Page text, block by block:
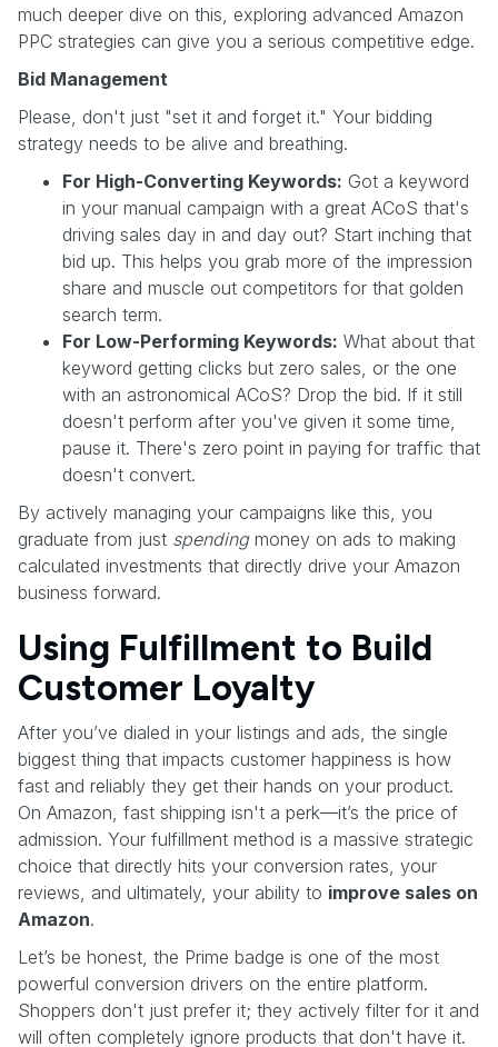
much deeper dive on this, exploring advanced Amazon
PPC strategies can give you a serious competitive edge.
Bid Management
Please, don't just "set it and forget it." Your bidding
strategy needs to be alive and breathing.
For High-Converting Keywords: Got a keyword
in your manual campaign with a great ACoS that's
driving sales day in and day out? Start inching that
bid up. This helps you grab more of the impression
share and muscle out competitors for that golden
search term.
For Low-Performing Keywords: What about that
keyword getting clicks but zero sales, or the one
with an astronomical ACoS? Drop the bid. If it still
doesn't perform after you've given it some time,
pause it. There's zero point in paying for traffic that
doesn't convert.
By actively managing your campaigns like this, you
graduate from just spendingmoney on ads to making
calculated investments that directly drive your Amazon
business forward.
Using Fulfillment to Build
Customer Loyalty
After you’ve dialed in your listings and ads, the single
biggest thing that impacts customer happiness is how
fast and reliably they get their hands on your product.
On Amazon, fast shipping isn't a perk—it’s the price of
admission. Your fulfillment method is a massive strategic
choice that directly hits your conversion rates, your
reviews, and ultimately, your ability to improve sales on
Amazon.
Let’s be honest, the Prime badge is one of the most
powerful conversion drivers on the entire platform.
Shoppers don't just prefer it; they actively filter for it and
will often completely ignore products that don't have it.